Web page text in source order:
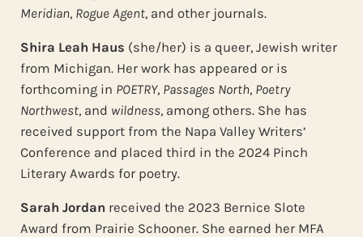
Meridian, Rogue Agent, and other journals.
Shira Leah Haus (she/her) is a queer, Jewish writer
from Michigan. Her work has appeared or is
forthcoming in POETRY, Passages North, Poetry
Northwest, and wildness, among others. She has
received support from the Napa Valley Writers’
Conference and placed third in the 2024 Pinch
Literary Awards for poetry.
Sarah Jordan received the 2023 Bernice Slote
Award from Prairie Schooner. She earned her MFA